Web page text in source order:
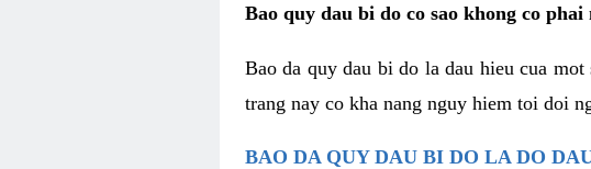
Bao quy dau bi do co sao khong co phai
Bao da quy dau bi do la dau hieu cua
trang nay co kha nang nguy hiem toi doi
BAO DA QUY DAU BI DO LA DO